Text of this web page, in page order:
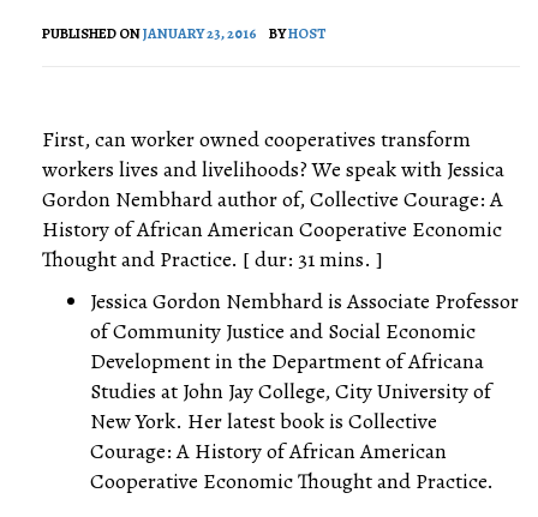
PUBLISHED ONJANUARY 23, 2016 BYHOST
First, can worker owned cooperatives transform
workers lives and livelihoods? We speak with Jessica
Gordon Nembhard author of, Collective Courage: A
History of African American Cooperative Economic
Thought and Practice. [ dur: 31 mins. ]
Jessica Gordon Nembhard is Associate Professor
of Community Justice and Social Economic
Development in the Department of Africana
Studies at John Jay College, City University of
New York. Her latest book is Collective
Courage: A History of African American
Cooperative Economic Thought and Practice.